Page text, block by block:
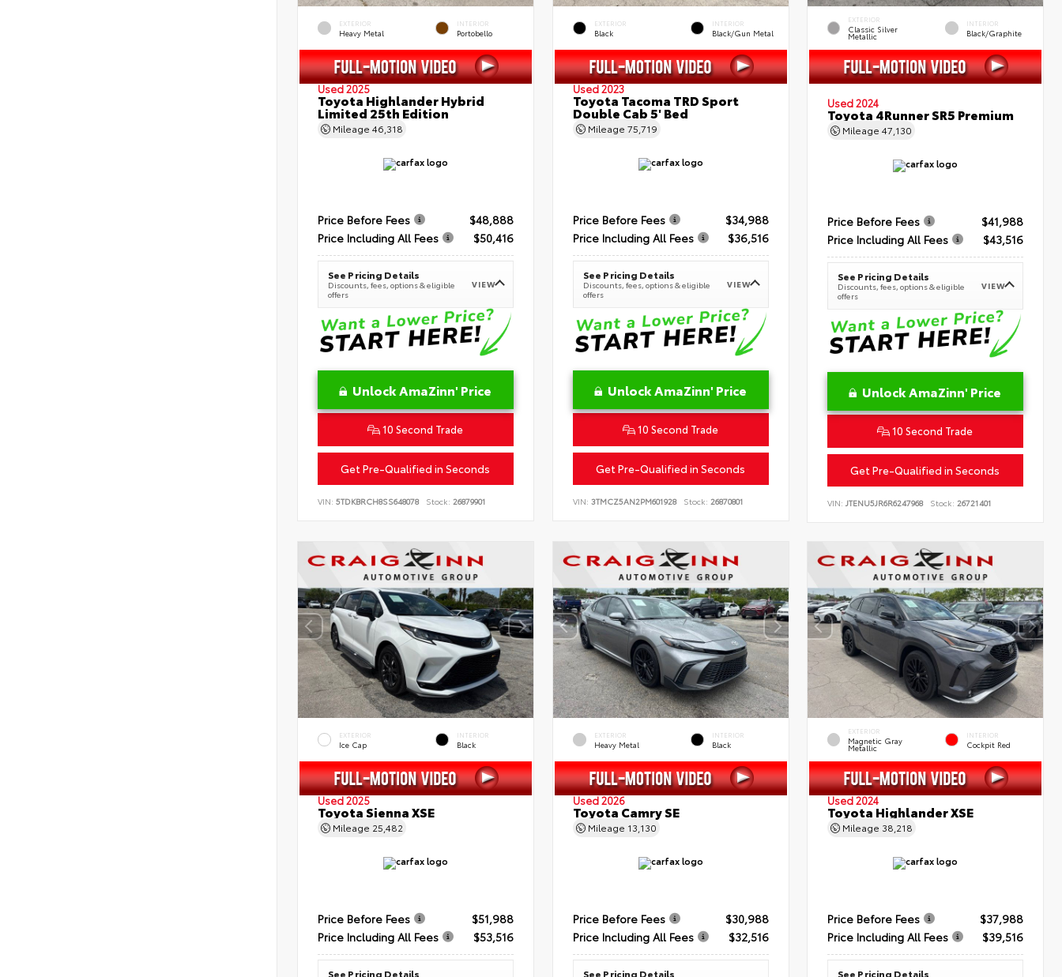
EXTERIOR
Heavy Metal
INTERIOR
Portobello
Used 2025
Toyota Highlander Hybrid
Limited 25th Edition
Mileage 46,318
Price Before Fees
$48,888
Price Including All Fees
$50,416
See Pricing Details
Discounts, fees, options & eligible
offers
VIEW
Unlock AmaZinn' Price
10 Second Trade
Get Pre-Qualified in Seconds
VIN: 5TDKBRCH8SS648078 Stock: 26879901
EXTERIOR
Black
INTERIOR
Black/Gun Metal
Used 2023
Toyota Tacoma TRD Sport
Double Cab 5' Bed
Mileage 75,719
Price Before Fees
$34,988
Price Including All Fees
$36,516
See Pricing Details
Discounts, fees, options & eligible
offers
VIEW
Unlock AmaZinn' Price
10 Second Trade
Get Pre-Qualified in Seconds
VIN: 3TMCZ5AN2PM601928 Stock: 26870801
EXTERIOR
Classic Silver
Metallic
INTERIOR
Black/Graphite
Used 2024
Toyota 4Runner SR5 Premium
Mileage47,130
Price Before Fees
$41,988
Price Including All Fees
$43,516
See Pricing Details
Discounts, fees, options & eligible
offers
VIEW
Unlock AmaZinn' Price
10 Second Trade
Get Pre-Qualified in Seconds
VIN:JTENU5JR6R6247968 Stock: 26721401
EXTERIOR
Ice Cap
INTERIOR
Black
Used 2025
Toyota Sienna XSE
Mileage 25,482
Price Before Fees
$51,988
Price Including All Fees
$53,516
See Pricing Details
EXTERIOR
Heavy Metal
INTERIOR
Black
Used 2026
Toyota Camry SE
Mileage 13,130
Price Before Fees
$30,988
Price Including All Fees
$32,516
See Pricing Details
EXTERIOR
Magnetic Gray
Metallic
INTERIOR
Cockpit Red
Used 2024
Toyota Highlander XSE
Mileage 38,218
Price Before Fees
$37,988
Price Including All Fees
$39,516
See Pricing Details